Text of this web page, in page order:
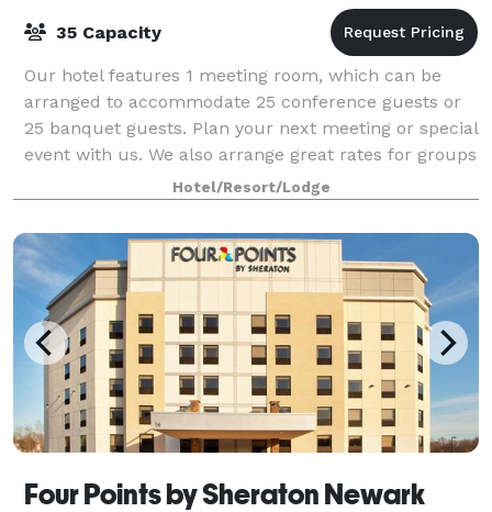
35 Capacity
Our hotel features 1 meeting room, which can be
arranged to accommodate 25 conference guests or
25 banquet guests. Plan your next meeting or special
event with us. We also arrange great rates for groups
Hotel/Resort/Lodge
Four Points by Sheraton Newark